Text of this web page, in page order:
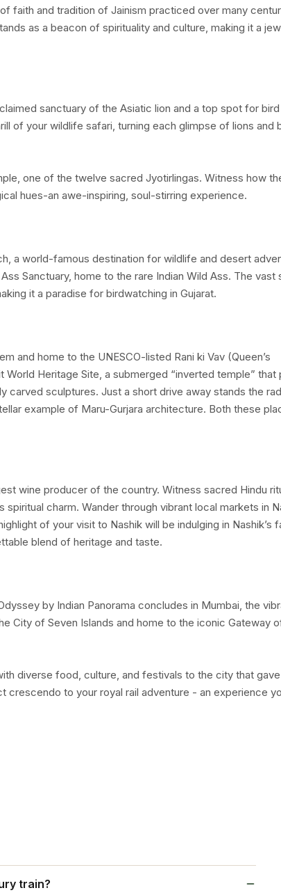
faith and tradition of Jainism practiced over many
as a beacon of spirituality and culture, making it a
sanctuary of the Asiatic lion and a top spot for bird
of your wildlife safari, turning each glimpse of lions and
one of the twelve sacred Jyotirlingas. Witness how
hues-an awe-inspiring, soul-stirring experience.
a world-famous destination for wildlife and desert
Sanctuary, home to the rare Indian Wild Ass. The vast
it a paradise for birdwatching in Gujarat.
and home to the UNESCO-listed Rani ki Vav (Queen’s
Heritage Site, a submerged “inverted temple” that
carved sculptures. Just a short drive away stands the
example of Maru-Gurjara architecture. Both these
wine producer of the country. Witness sacred Hindu
spiritual charm. Wander through vibrant local markets in
of your visit to Nashik will be indulging in Nashik’s
blend of heritage and taste.
by Indian Panorama concludes in Mumbai, the
City of Seven Islands and home to the iconic Gateway
diverse food, culture, and festivals to the city that
to your royal rail adventure - an experience
train?